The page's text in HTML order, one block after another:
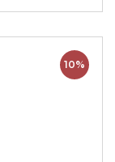
10%